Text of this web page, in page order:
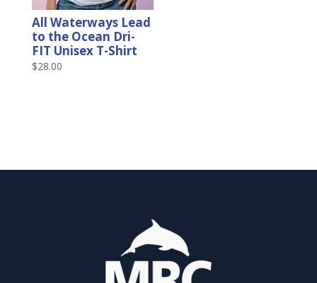
All Waterways Lead
to the Ocean Dri-
FIT Unisex T-Shirt
$28.00